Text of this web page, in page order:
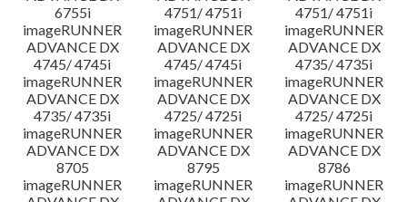
6755i
4751/ 4751i
4751/ 4751i
imageRUNNER
ADVANCE DX
4745/ 4745i
imageRUNNER
ADVANCE DX
4745/ 4745i
imageRUNNER
ADVANCE DX
4735/ 4735i
imageRUNNER
ADVANCE DX
4735/ 4735i
imageRUNNER
ADVANCE DX
4725/ 4725i
imageRUNNER
ADVANCE DX
4725/ 4725i
imageRUNNER
ADVANCE DX
8705
imageRUNNER
ADVANCE DX
8795
imageRUNNER
ADVANCE DX
8786
imageRUNNER
imageRUNNER
imageRUNNER